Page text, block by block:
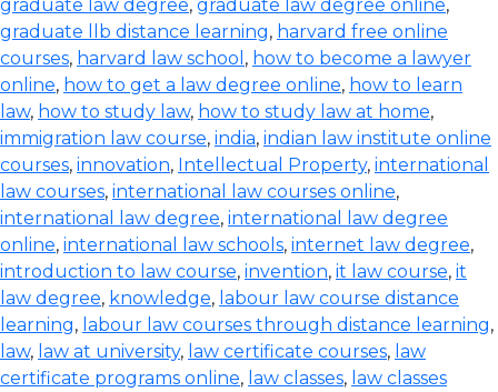
graduate law degree, graduate law degree online,
graduate llb distance learning, harvard free online
courses, harvard law school , how to become a lawyer
online, how to get a law degree online, how to learn
law, how to study law, how to study law at home,
immigration law course, india, indian law institute online
courses, innovation, Intellectual Property, international
law courses, international law courses online,
international law degree, international law degree
online, international law schools, internet law degree,
introduction to law course, invention, it law course, it
law degree, knowledge, labour law course distance
learning, labour law courses through distance learning,
law, law at university, law certificate courses, law
certificate programs online, law classes, law classes